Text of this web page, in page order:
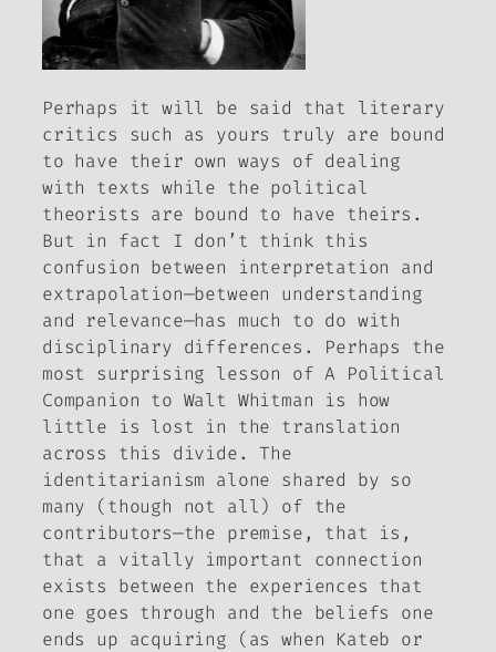
Perhaps it will be said that literary
critics such as yours truly are bound
to have their own ways of dealing
with texts while the political
theorists are bound to have theirs.
But in fact I don’t think this
confusion between interpretation and
extrapolation—between understanding
and relevance—has much to do with
disciplinary differences. Perhaps the
most surprising lesson ofA Political
Companion to Walt Whitman is how
little is lost in the translation
across this divide. The
identitarianism alone shared by so
many (though not all) of the
contributors—the premise, that is,
that a vitally important connection
exists between the experiences that
one goes through and the beliefs one
ends up acquiring (as when Kateb or